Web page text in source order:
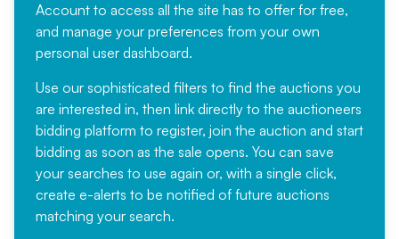
Account to access all the site has to offer for free,
and manage your preferences from your own
personal user dashboard.
Use our sophisticated filters to find the auctions you
are interested in, then link directly to the auctioneers
bidding platform to register, join the auction and start
bidding as soon as the sale opens. You can save
your searches to use again or, with a single click,
create e-alerts to be notified of future auctions
matching your search.